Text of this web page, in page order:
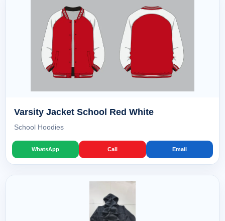
Varsity Jacket School Red White
School Hoodies
WhatsApp Call Email